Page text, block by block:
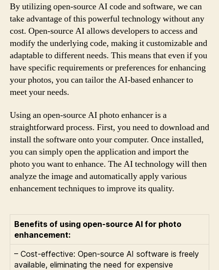
By utilizing open-source AI code and software, we can
take advantage of this powerful technology without any
cost. Open-source AI allows developers to access and
modify the underlying code, making it customizable and
adaptable to different needs. This means that even if you
have specific requirements or preferences for enhancing
your photos, you can tailor the AI-based enhancer to
meet your needs.
Using an open-source AI photo enhancer is a
straightforward process. First, you need to download and
install the software onto your computer. Once installed,
you can simply open the application and import the
photo you want to enhance. The AI technology will then
analyze the image and automatically apply various
enhancement techniques to improve its quality.
Benefits of using open-source AI for photo
enhancement:
– Cost-effective: Open-source AI software is freely
available, eliminating the need for expensive